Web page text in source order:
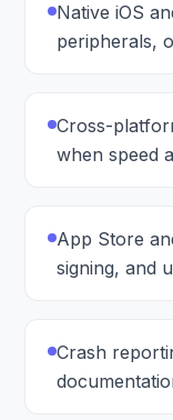
Native iOS
peripherals,
Cross-
when speed
App Store
signing, and
Crash